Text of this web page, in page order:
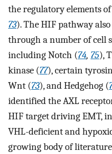
the regulatory elements of
73). The HIF pathway
through a number of cell
including Notch (74, 75),
kinase (77), certain
Wnt (73), and Hedgehog (
identified the AXL
HIF target driving EMT,
VHL-deficient and
growing body of